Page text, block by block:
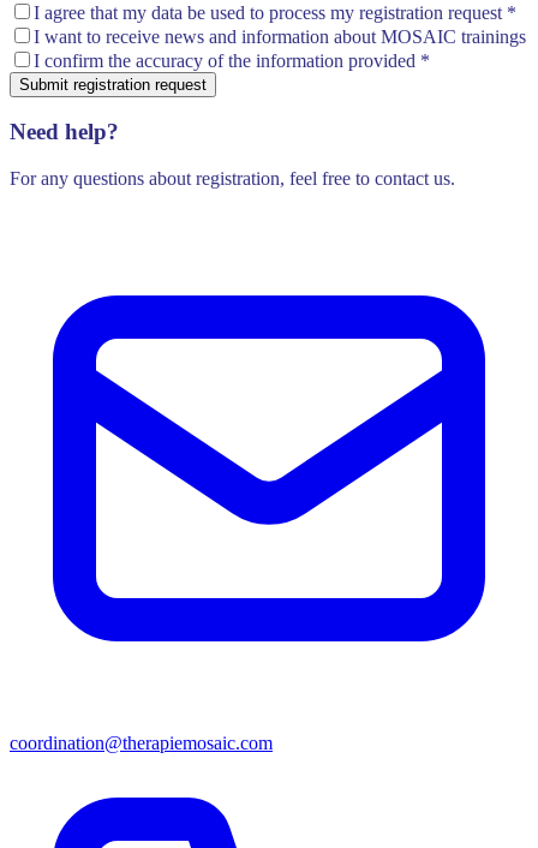
I agree that my data be used to process my registration request *
I want to receive news and information about MOSAIC trainings
I confirm the accuracy of the information provided *
Submit registration request
Need help?
For any questions about registration, feel free to contact us.
coordination@therapiemosaic.com